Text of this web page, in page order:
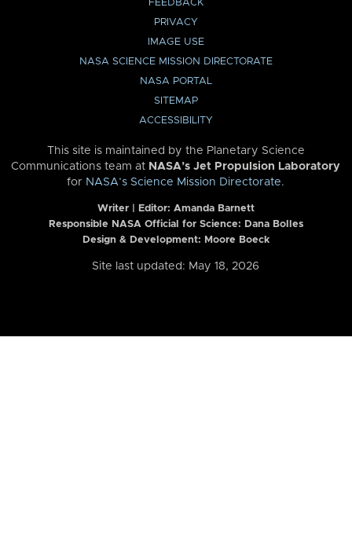
FEEDBACK
PRIVACY
IMAGE USE
NASA SCIENCE MISSION DIRECTORATE
NASA PORTAL
SITEMAP
ACCESSIBILITY
This site is maintained by the Planetary Science
Communications team at NASA’s Jet Propulsion Laboratory
for NASA’s Science Mission Directorate.
Writer | Editor: Amanda Barnett
Responsible NASA Official for Science: Dana Bolles
Design & Development: Moore Boeck
Site last updated: May 18, 2026